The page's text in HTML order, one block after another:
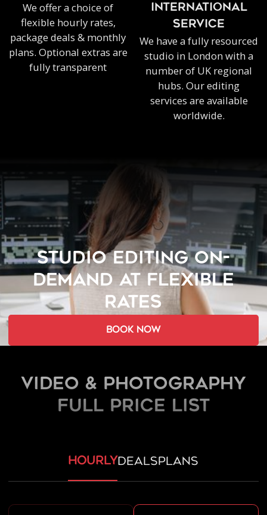
We offer a choice of
flexible hourly rates,
package deals & monthly
plans. Optional extras are
fully transparent
INTERNATIONAL
SERVICE
We have a fully resourced
studio in London with a
number of UK regional
hubs. Our editing
services are available
worldwide.
STUDIO EDITING ON-
DEMAND AT FLEXIBLE
RATES
book now
Video & Photography
FULL PRICE LIST
hourlydealsplans